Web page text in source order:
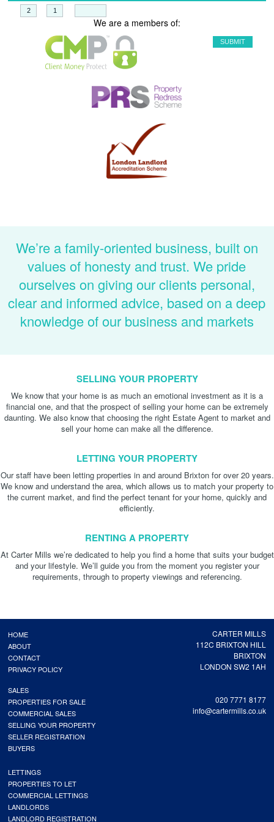
We are a members of:
We’re a family-oriented business, built on
values of honesty and trust. We pride
ourselves on giving our clients personal,
clear and informed advice, based on a deep
knowledge of our business and markets
SELLING YOUR PROPERTY
We know that your home is as much an emotional investment as it is a
financial one, and that the prospect of selling your home can be extremely
daunting. We also know that choosing the right Estate Agent to market and
sell your home can make all the difference.
LETTING YOUR PROPERTY
Our staff have been letting properties in and around Brixton for over 20 years.
We know and understand the area, which allows us to match your property to
the current market, and find the perfect tenant for your home, quickly and
efficiently.
RENTING A PROPERTY
At Carter Mills we’re dedicated to help you find a home that suits your budget
and your lifestyle. We’ll guide you from the moment you register your
requirements, through to property viewings and referencing.
CARTER MILLS
112C BRIXTON HILL
BRIXTON
LONDON SW2 1AH
020 7771 8177
info@cartermills.co.uk
HOME
ABOUT
CONTACT
PRIVACY POLICY
SALES
PROPERTIES FOR SALE
COMMERCIAL SALES
SELLING YOUR PROPERTY
SELLER REGISTRATION
BUYERS
LETTINGS
PROPERTIES TO LET
COMMERCIAL LETTINGS
LANDLORDS
LANDLORD REGISTRATION